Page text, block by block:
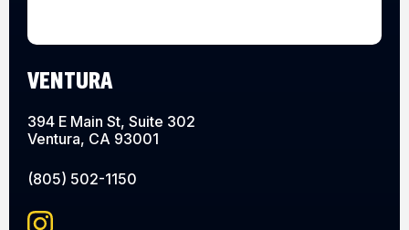
VENTURA
394 E Main St, Suite 302
Ventura, CA 93001
(805) 502-1150